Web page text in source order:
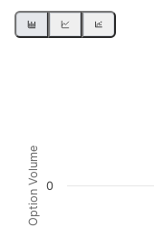
The chart has 1 X
The chart has 1 Y
Option Volume 0